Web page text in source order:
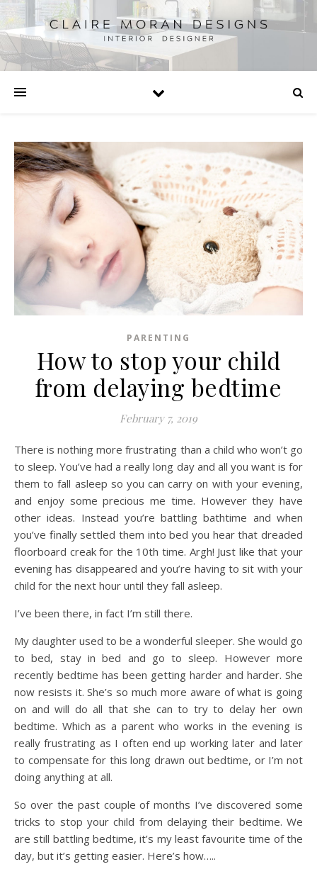
PARENTING
How to stop your child
from delaying bedtime
February 7, 2019
There is nothing more frustrating than a child who won’t go
to sleep. You’ve had a really long day and all you want is for
them to fall asleep so you can carry on with your evening,
and enjoy some precious me time. However they have
other ideas. Instead you’re battling bathtime and when
you’ve finally settled them into bed you hear that dreaded
floorboard creak for the 10th time. Argh! Just like that your
evening has disappeared and you’re having to sit with your
child for the next hour until they fall asleep.
I’ve been there, in fact I’m still there.
My daughter used to be a wonderful sleeper. She would go
to bed, stay in bed and go to sleep. However more
recently bedtime has been getting harder and harder. She
now resists it. She’s so much more aware of what is going
on and will do all that she can to try to delay her own
bedtime. Which as a parent who works in the evening is
really frustrating as I often end up working later and later
to compensate for this long drawn out bedtime, or I’m not
doing anything at all.
So over the past couple of months I’ve discovered some
tricks to stop your child from delaying their bedtime. We
are still battling bedtime, it’s my least favourite time of the
day, but it’s getting easier. Here’s how…..